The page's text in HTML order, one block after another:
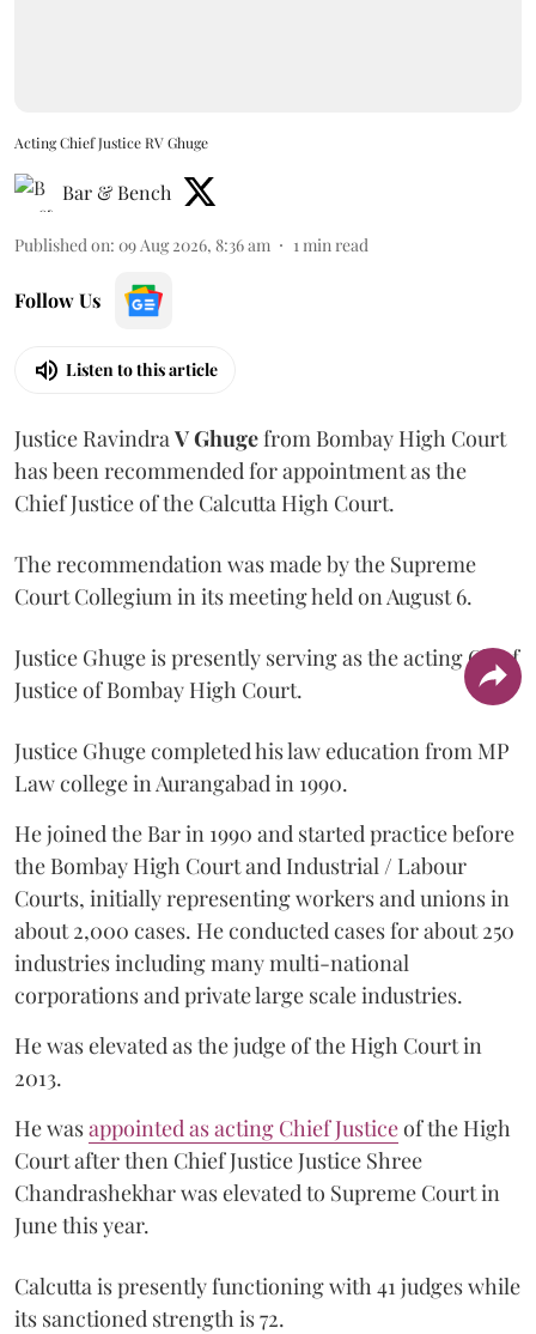
Acting Chief Justice RV Ghuge
Bar & Bench
Published on: 09 Aug 2026, 8:36 am 1 min read
Follow Us
Listen to this article
Justice Ravindra V Ghugefrom Bombay High Court
has been recommended for appointment as the
Chief Justice of the Calcutta High Court.
The recommendation was made by the Supreme
Court Collegium in its meeting held on August 6.
Justice Ghuge is presently serving as the acting Chief
Justice of Bombay High Court.
Justice Ghuge completed his law education from MP
Law college in Aurangabad in 1990.
He joined the Bar in 1990 and started practice before
the Bombay High Court and Industrial / Labour
Courts, initially representing workers and unions in
about 2,000 cases. He conducted cases for about 250
industries including many multi-national
corporations and private large scale industries.
He was elevated as the judge of the High Court in
2013.
He wasappointed as acting Chief Justiceof the High
Court after then Chief Justice Justice Shree
Chandrashekhar was elevated to Supreme Court in
June this year.
Calcutta is presently functioning with 41 judges while
its sanctioned strength is 72.